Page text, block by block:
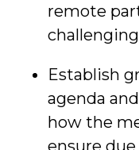
remote
Establish
agenda
how the
ensure